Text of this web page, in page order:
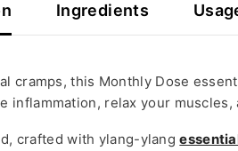
Ingredients
cramps, this Monthly Dose
inflammation, relax your
crafted with ylang-ylang